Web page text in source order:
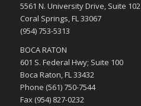
5561 N. University Drive, Suite 102
Coral Springs, FL 33067
(954) 753-5313
BOCA RATON
601 S. Federal Hwy; Suite 100
Boca Raton, FL 33432
Phone (561) 750-7544
Fax (954) 827-0232